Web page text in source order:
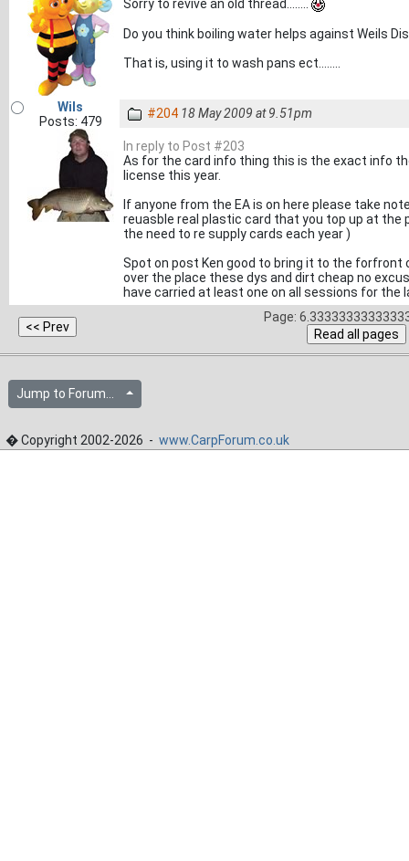
Sorry to revive an old thread........
Do you think boiling water helps against Weils
That is, using it to wash pans ect........
Wils
Posts: 479
#204 18 May 2009 at 9.51pm
In reply to Post #203
As for the card info thing this is the exact info
license this year.
If anyone from the EA is on here please take
reuasble real plastic card that you top up at
the need to re supply cards each year )
Spot on post Ken good to bring it to the forfront
over the place these dys and dirt cheap no
have carried at least one on all sessions for the
Page:
Jump to Forum...
� Copyright 2002-2026 - www.CarpForum.co.uk